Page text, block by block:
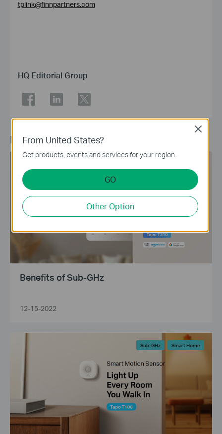
tplink@finnpartners.com
HQ Editorial Group
Recommended Article
Benefits of Sub-GHz
12-15-2022
Sub-GHz Smart Home
From United States?
Get products, events and services for your region.
GO
Other Option
Close